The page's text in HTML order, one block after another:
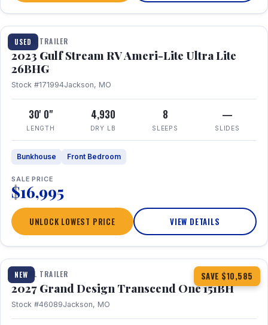
USED
1 / 10
TRAVEL TRAILER
2023 Gulf Stream RV Ameri-Lite Ultra Lite
26BHG
Stock #171994Jackson, MO
30' 0"
LENGTH
4,930
DRY LB
8
SLEEPS
—
SLIDES
Bunkhouse Front Bedroom
SALE PRICE
$16,995
UNLOCK LOWEST PRICE VIEW DETAILS
NEW SAVE $10,585
1 / 23 360° Tour
TRAVEL TRAILER
2027 Grand Design Transcend One 151BH
Stock #46089Jackson, MO